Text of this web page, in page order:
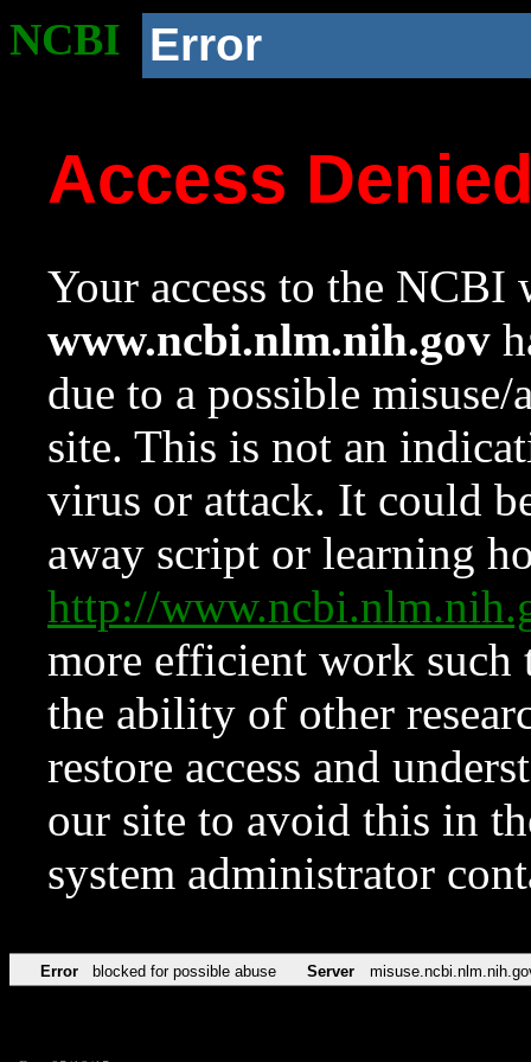
NCBI Error
Access
Your access to the NCBI
www.ncbi.nlm.nih.gov
due to a possible
site. This is not an
virus or attack. It could
away script or learning
http://
more efficient work such
the ability of other
restore access and
our site to avoid this in
system administrator
Error blocked for possible abuse Server